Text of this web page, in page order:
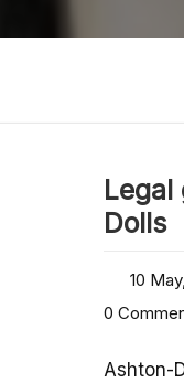
Legal
Dolls
10
0
Ashton-